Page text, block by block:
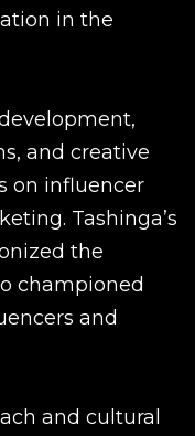
in the
and creative
on influencer
Tashinga’s
the
championed
and
and cultural